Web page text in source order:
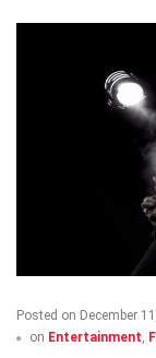
Posted on December
on Entertainment,